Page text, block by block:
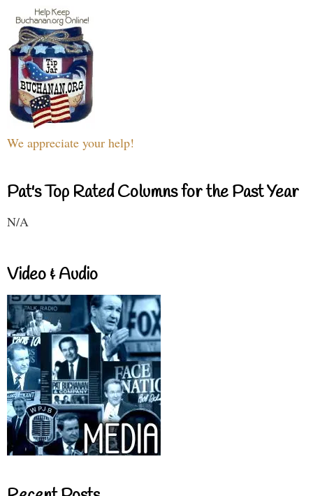
We appreciate your help!
Pat's Top Rated Columns for the Past Year
N/A
Video & Audio